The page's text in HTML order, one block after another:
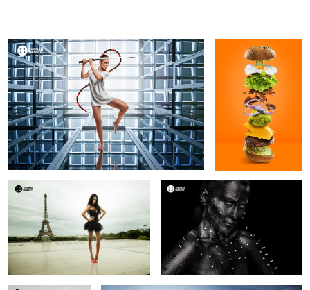
Thomas
Masotti
Céline Morel Sindi Arifi
Vincent Augusto Playing by the lake